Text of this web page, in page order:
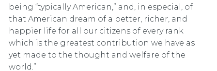
being “typically American,” and, in especial, of
that American dream of a better, richer, and
happier life for all our citizens of every rank
which is the greatest contribution we have as
yet made to the thought and welfare of the
world.”